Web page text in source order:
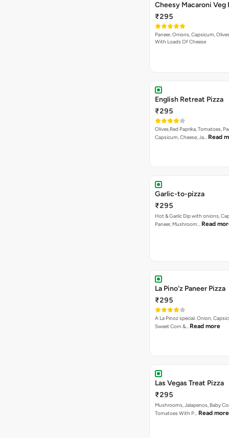
Cheesy Macaroni Veg
₹295
Paneer, Onions, Capsicum,
With Loads Of Cheese
English Retreat Pizza
₹295
Olives,Red Paprika, Tomatoes,
Capsicum, Cheese, Ja… Read
Garlic-to-pizza
₹295
Hot & Garlic Dip with onions,
Paneer, Mushroom… Read
La Pino'z Paneer Pizza
₹295
A La Pinoz special. Onion,
Sweet Corn &… Read more
Las Vegas Treat Pizza
₹295
Mushrooms, Jalapenos, Baby
Tomatoes With P… Read more